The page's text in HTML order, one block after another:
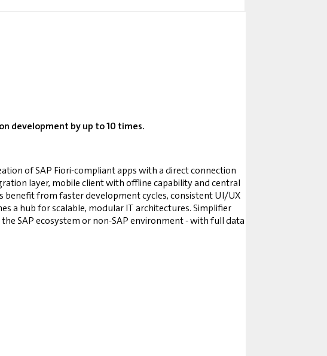
development by up to 10 times.
of SAP Fiori-compliant apps with a direct connection
layer, mobile client with offline capability and central
benefit from faster development cycles, consistent UI/UX
a hub for scalable, modular IT architectures. Simplifier
SAP ecosystem or non-SAP environment - with full data